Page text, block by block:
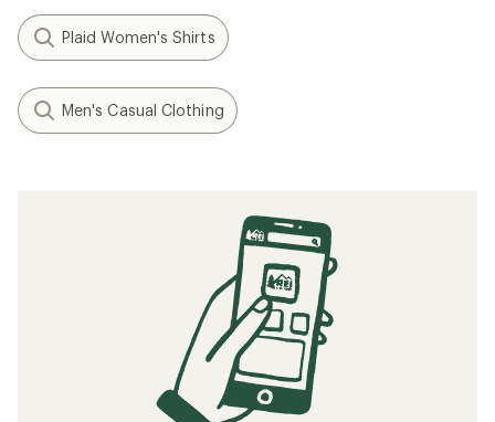
Plaid Women's Shirts
Men's Casual Clothing